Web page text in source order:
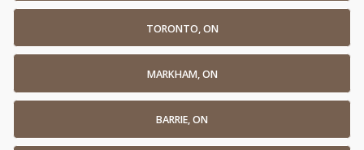
TORONTO, ON
MARKHAM, ON
BARRIE, ON